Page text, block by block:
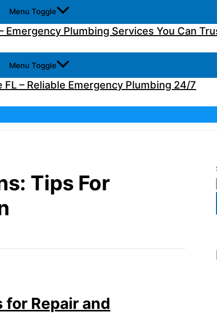
Menu Toggle
Emergency Plumbing Services You Can
Menu Toggle
– Reliable Emergency Plumbing 24/7
Tips For
Repair and